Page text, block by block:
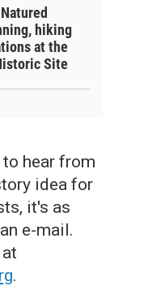
hiking
at the
Site
hear from
idea for
it's as
e-mail.
.